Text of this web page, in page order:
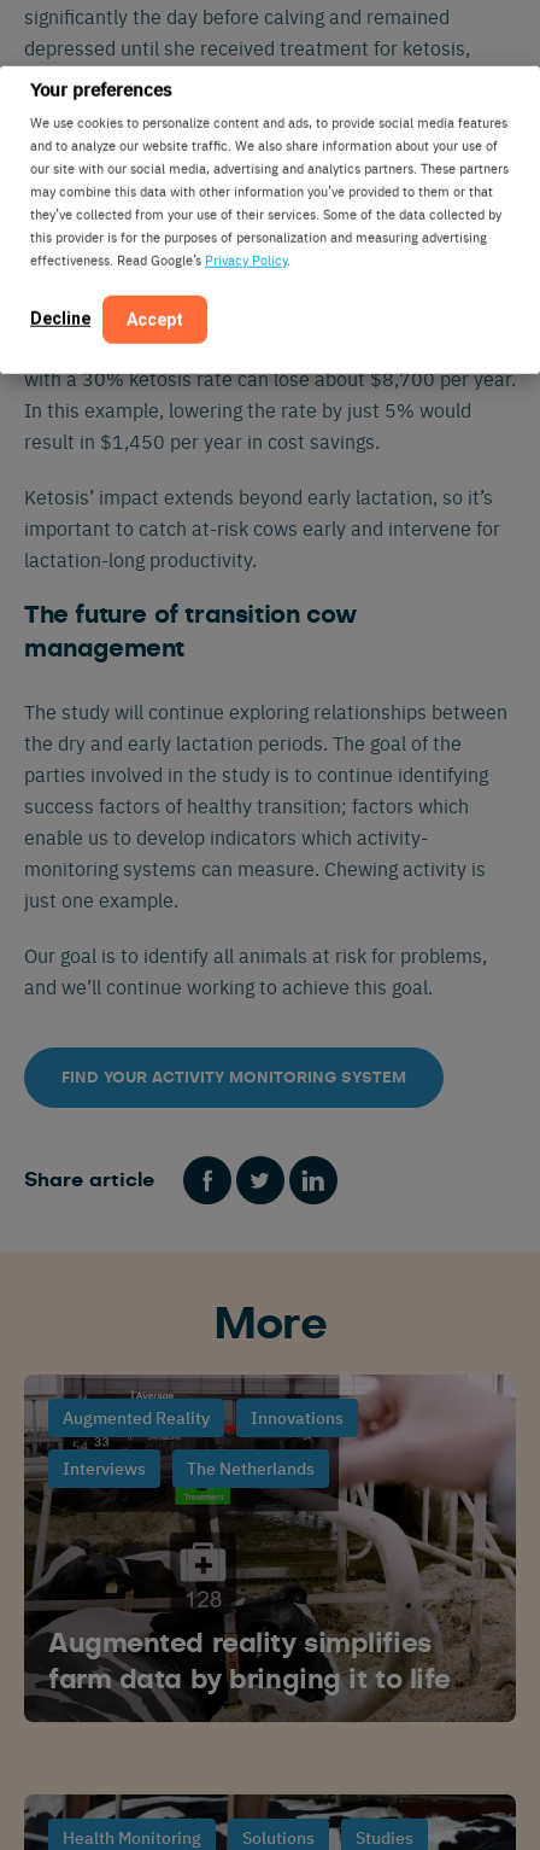
Your preferences
We use cookies to personalize content and ads, to provide social media features
and to analyze our website traffic. We also share information about your use of
our site with our social media, advertising and analytics partners. These partners
may combine this data with other information you’ve provided to them or that
they’ve collected from your use of their services. Some of the data collected by
this provider is for the purposes of personalization and measuring advertising
effectiveness. Read Google’s Privacy Policy.
Decline Accept
significantly the day before calving and remained
depressed until she received treatment for ketosis,
which wasn’t visibly diagnosed until day six.
Activity monitoring systems will send an alert when
depressed chewing data lasts longer than a day or two.
Farmers can then determine if there is a pen-wide
management issue or an individual case of ketosis.
metabolic diseases before clinical signs can result in
significant cost savings. For example, a 100-cow dairy
with a 30% ketosis rate can lose about $8,700 per year.
In this example, lowering the rate by just 5% would
result in $1,450 per year in cost savings.
Ketosis’ impact extends beyond early lactation, so it’s
important to catch at-risk cows early and intervene for
lactation-long productivity.
The future of transition cow
management
The study will continue exploring relationships between
the dry and early lactation periods. The goal of the
parties involved in the study is to continue identifying
success factors of healthy transition; factors which
enable us to develop indicators which activity-
monitoring systems can measure. Chewing activity is
just one example.
Our goal is to identify all animals at risk for problems,
and we’ll continue working to achieve this goal.
FIND YOUR ACTIVITY MONITORING SYSTEM
Share article
More
Augmented Reality Innovations
Interviews The Netherlands
Augmented reality simplifies
farm data by bringing it to life
Health Monitoring Solutions Studies
English
Nederlands Deutsch
Español Français